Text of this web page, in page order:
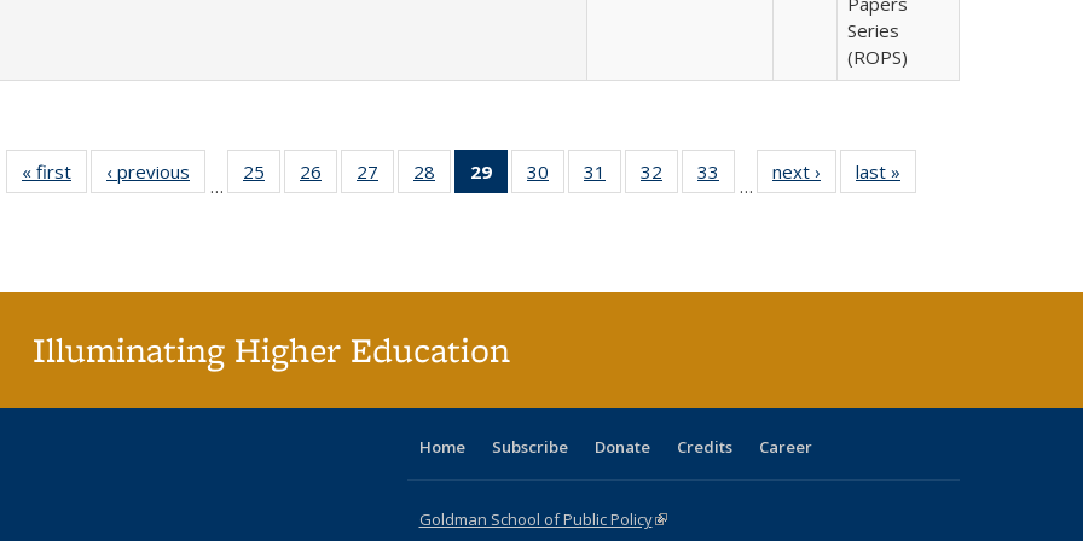
Series
(ROPS)
« first
Full listing
table:
‹ previous
Full listing
table:
…
25
of 40 Full
listing table:
26
of 40 Full
listing table:
27
of 40 Full
listing table:
28
of 40 Full
listing table:
29
of 40 Full
listing
30
of 40 Full
listing table:
31
of 40 Full
listing table:
32
of 40 Full
listing table:
33
of 40 Full
listing table:
…
next ›
Full listing
table:
last »
Illuminating Higher Education
Home Subscribe Donate Credits Career
Goldman School of Public Policy(link is external)